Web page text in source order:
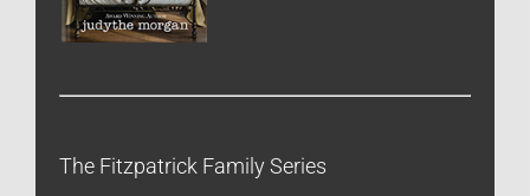
The Fitzpatrick Family Series